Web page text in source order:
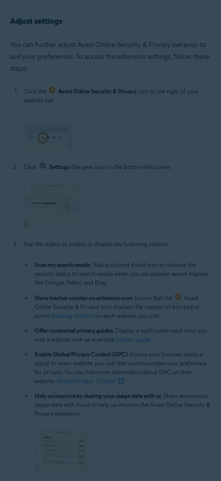
Adjust settings
You can further adjust Avast Online Security & Privacy behavior to
suit your preferences. To access the extension settings, follow these
steps:
Click the Avast Online Security & Privacy icon to the right of your
address bar.
Click Settings(the gear icon) in the bottom-left corner.
Use the sliders to enable or disable the following options:
Scan my search results: Add a colored shield icon to indicate the
security status of search results when you use popular search engines
like Google, Yahoo, and Bing.
Show tracker counter on extension icon: Ensure that the
Avast
Online Security & Privacy icon displays the number of blocked or
active tracking systems on each website you visit.
Offer contextual privacy guides: Display a notification each time you
visit a website with an available privacy guide.
Enable Global Privacy Control (GPC): Ensure your browser sends a
signal to every website you visit that communicates your preference
for privacy. You can find more information about GPC on their
website: Global Privacy Control
.
Help us improve by sharing your usage data with us: Share anonymous
usage data with Avast to help us improve the Avast Online Security &
Privacy extension.